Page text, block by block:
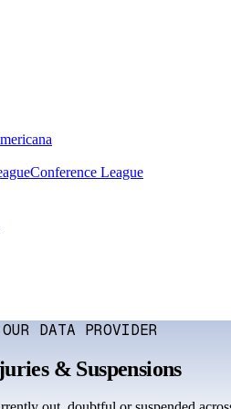
Conference League
DATA PROVIDER
& Suspensions